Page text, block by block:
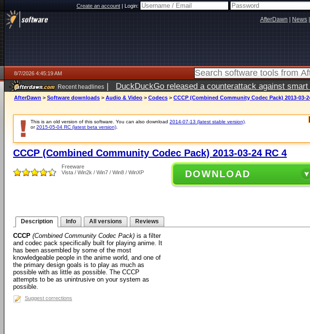
Create an account|Login:
AfterDawn News
8/7/2026 4:45:19 AM
Recent headlines | DuckDuckGo released a counterattack against
ago
AfterDawn > Software downloads > Audio & Video > Codecs > CCCP (Combined Community Codec Pack) 2013-03-
This is an old version of this software. You can also download 2014-07-13 (latest stable version)
or2015-05-04 RC (latest beta version)
CCCP (Combined Community Codec Pack) 2013-03-24 RC 4
Freeware
Vista / Win2k / Win7 / Win8 / WinXP
DOWNLOAD
Description Info All versions Reviews
CCCP (Combined Community Codec Pack) is a filter
and codec pack specifically built for playing anime. It
has been assembled by some of the most
knowledgeable people in the anime world, and one of
the primary design goals is to play as much as
possible with as little as possible. The CCCP
attempts to be as unintrusive on your system as
possible.
Suggest corrections